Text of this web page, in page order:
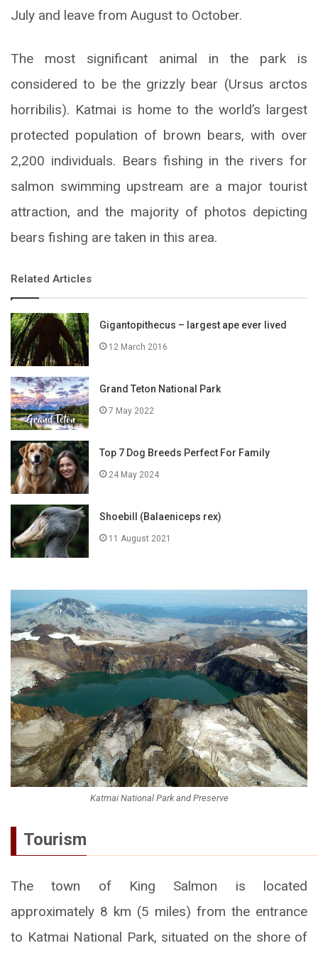
July and leave from August to October.
The most significant animal in the park is
considered to be the grizzly bear (Ursus arctos
horribilis). Katmai is home to the world’s largest
protected population of brown bears, with over
2,200 individuals. Bears fishing in the rivers for
salmon swimming upstream are a major tourist
attraction, and the majority of photos depicting
bears fishing are taken in this area.
Related Articles
Gigantopithecus – largest ape ever lived
12 March 2016
Grand Teton National Park
7 May 2022
Top 7 Dog Breeds Perfect For Family
24 May 2024
Shoebill (Balaeniceps rex)
11 August 2021
Katmai National Park and Preserve
Tourism
The town of King Salmon is located
approximately 8 km (5 miles) from the entrance
to Katmai National Park, situated on the shore of